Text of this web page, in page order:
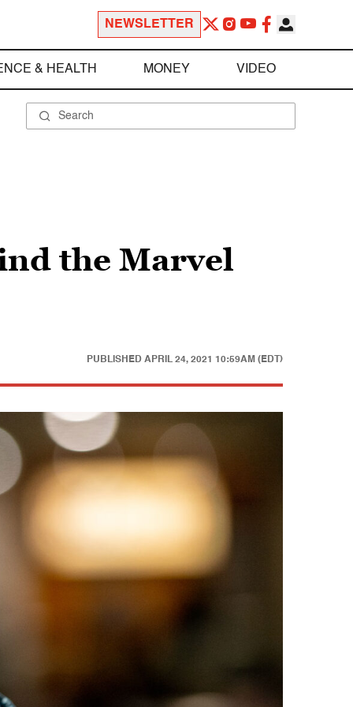
NEWSLETTER
& HEALTH MONEY VIDEO
the Marvel
PUBLISHED APRIL 24, 2021 10:59AM (EDT)